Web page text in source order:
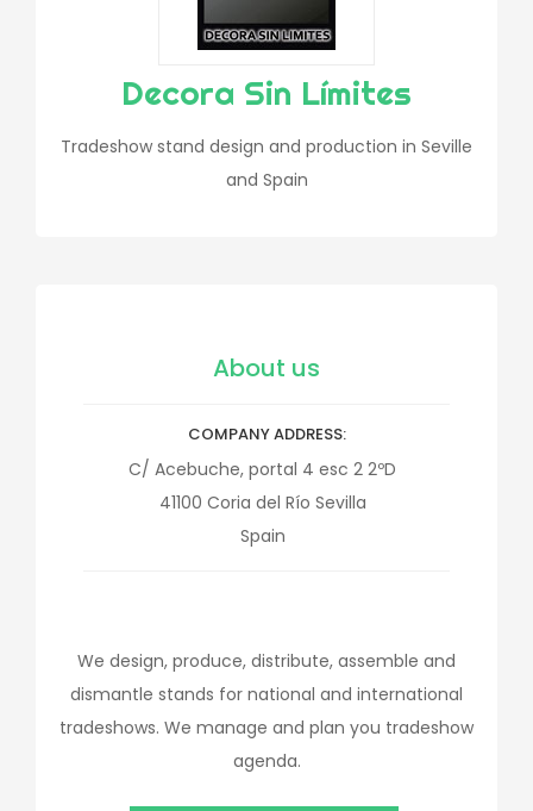
Decora Sin Límites
Tradeshow stand design and production in Seville
and Spain
About us
COMPANY ADDRESS
C/ Acebuche, portal 4 esc 2 2ºD
41100 Coria del Río Sevilla
Spain
We design, produce, distribute, assemble and
dismantle stands for national and international
tradeshows. We manage and plan you tradeshow
agenda.